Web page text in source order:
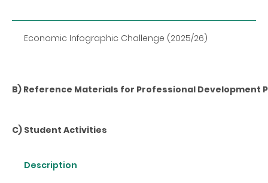
Economic Infographic Challenge (2025/26)
B) Reference Materials for Professional Development
C) Student Activities
Description